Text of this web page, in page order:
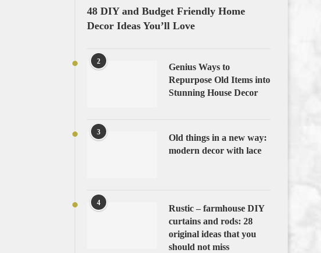
48 DIY and Budget Friendly Home
Decor Ideas You’ll Love
2
Genius Ways to
Repurpose Old Items into
Stunning House Decor
3
Old things in a new way:
modern decor with lace
4
Rustic – farmhouse DIY
curtains and rods: 28
original ideas that you
should not miss